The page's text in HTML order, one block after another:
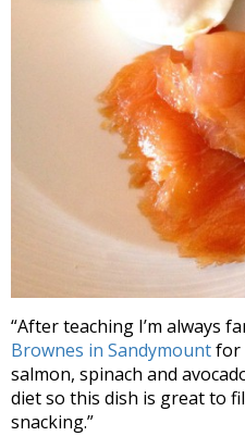
“After teaching I’m always
Brownes in Sandymountfor
salmon, spinach and
diet so this dish is great to
snacking.”